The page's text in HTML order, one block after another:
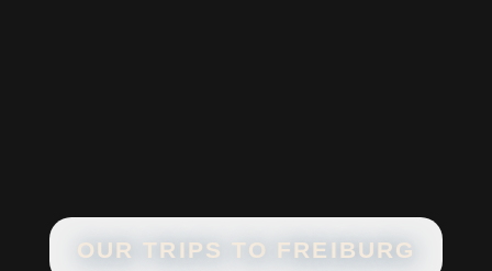
OUR TRIPS TO FREIBURG